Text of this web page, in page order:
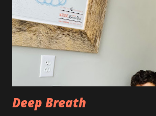
has been pretty persistent and
as feeling very fatigued. However, I know
week post procedure, and all of this is to
Allowing your body to heal is important
The first couple of days, I just had a
Deep Breath